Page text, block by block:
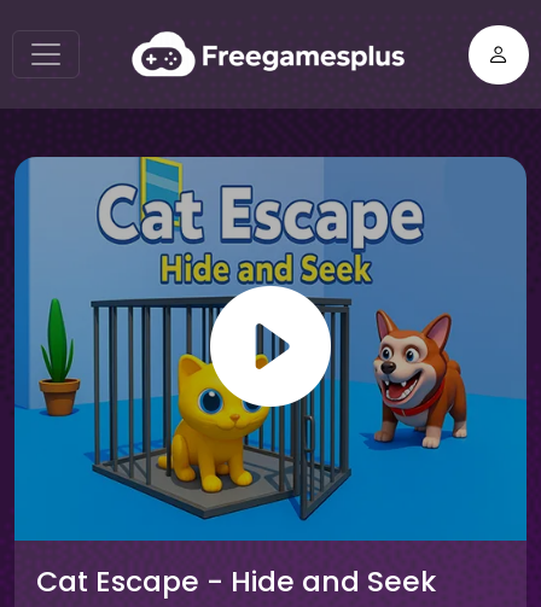
Cat Escape - Hide and Seek